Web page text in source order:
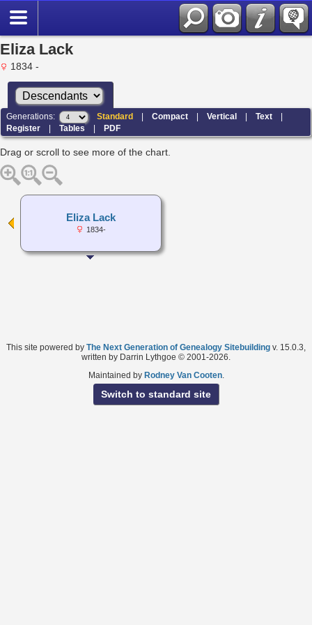
Eliza Lack
1834 -
Generations: Standard |Compact |Vertical |Text |
Register |Tables|PDF
Drag or scroll to see more of the chart.
Eliza Lack
1834-
This site powered by The Next Generation of Genealogy Sitebuilding v. 15.0.3,
written by Darrin Lythgoe © 2001-2026.
Maintained by Rodney Van Cooten.
Switch to standard site